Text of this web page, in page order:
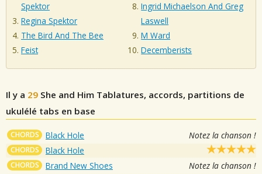
Spektor
Regina Spektor
The Bird And The Bee
Feist
Ingrid Michaelson And Greg
Laswell
M Ward
Decemberists
Il y a 29 She and Him Tablatures, accords, partitions de
ukulélé tabs en base
CHORDS Black Hole Notez la chanson !
CHORDS Black Hole
CHORDS Brand New Shoes Notez la chanson !